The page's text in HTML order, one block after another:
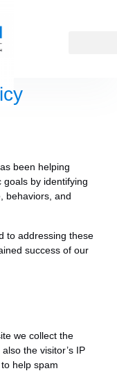
been helping
by identifying
behaviors, and
to addressing these
success of our
we collect the
the visitor’s IP
help spam